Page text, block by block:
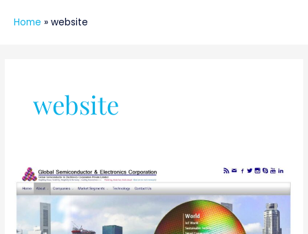
Home » website
website
Electronics
Engineering
Opportunities